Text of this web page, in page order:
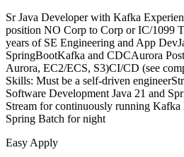
Sr Java Developer with Kafka
position NO Corp to Corp or IC/1099
years of SE Engineering and App
SpringBootKafka and CDCAurora
Aurora, EC2/ECS, S3)CI/CD (see
Skills: Must be a self-driven
Software Development Java 21 and
Stream for continuously running Kafka
Spring Batch for night
Easy Apply